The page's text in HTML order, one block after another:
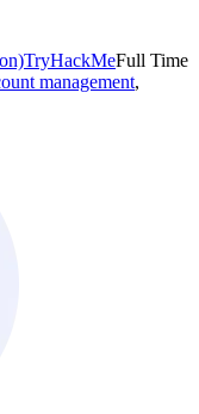
TryHackMeFull Time
management,